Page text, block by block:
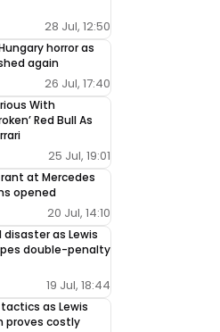
28 Jul, 12:50
horror as
again
26 Jul, 17:40
With
Red Bull As
25 Jul, 19:01
at Mercedes
opened
20 Jul, 14:10
disaster as Lewis
double-penalty
19 Jul, 18:44
as Lewis
proves costly